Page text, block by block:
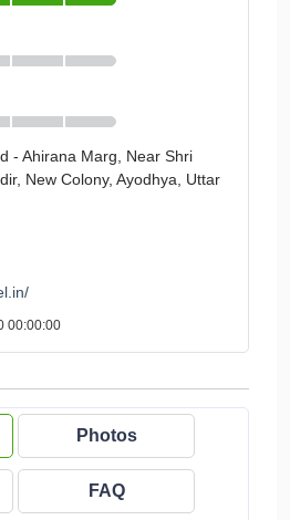
- Ahirana Marg, Near Shri
New Colony, Ayodhya, Uttar
00:00:00
Photos
FAQ